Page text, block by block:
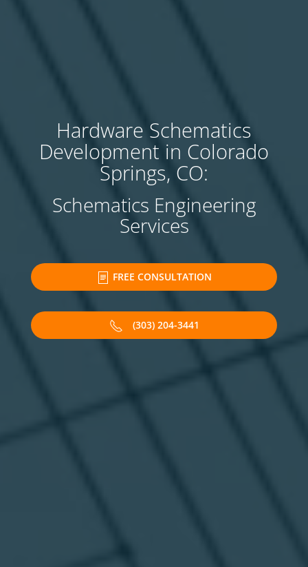
Hardware Schematics
Development in Colorado
Springs, CO:
Schematics Engineering
Services
FREE CONSULTATION
(303) 204-3441